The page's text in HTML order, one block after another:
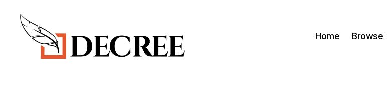
Home Browse